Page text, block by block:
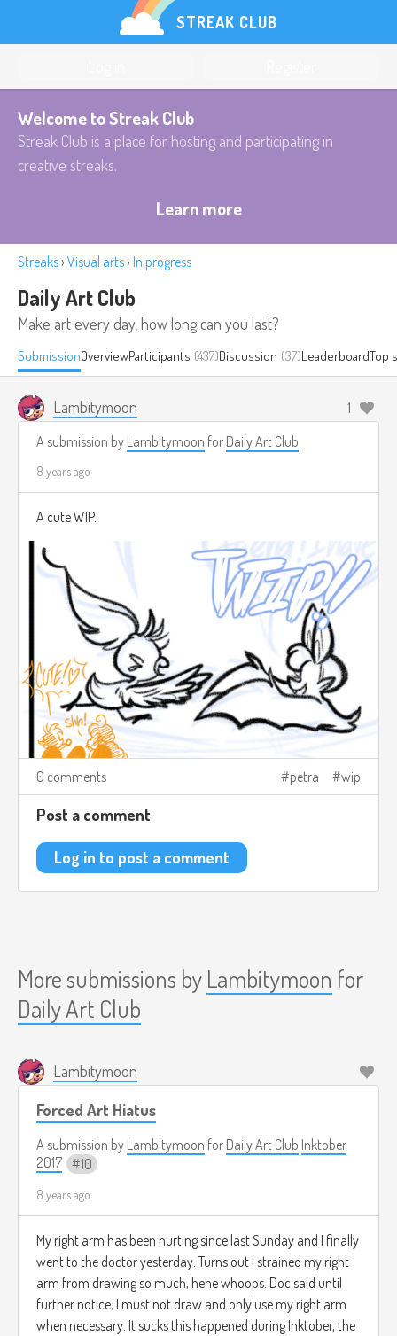
STREAK CLUB
Welcome to Streak Club
Streak Club is a place for hosting and participating in
creative streaks.
Learn more
Streaks› Visual arts› In progress
Daily Art Club
Make art every day, how long can you last?
SubmissionOverviewParticipants (437)Discussion (37)LeaderboardTop
Lambitymoon
1
A submission by Lambitymoon for Daily Art Club
8 years ago
A cute WIP.
0 comments petra wip
Post a comment
Log in to post a comment
More submissions by Lambitymoon for
Daily Art Club
Lambitymoon
Forced Art Hiatus
A submission by Lambitymoon for Daily Art Club Inktober
2017
10
8 years ago
My right arm has been hurting since last Sunday and I finally
went to the doctor yesterday. Turns out I strained my right
arm from drawing so much, hehe whoops. Doc said until
further notice, I must not draw and only use my right arm
when necessary. It sucks this happened during Inktober, the